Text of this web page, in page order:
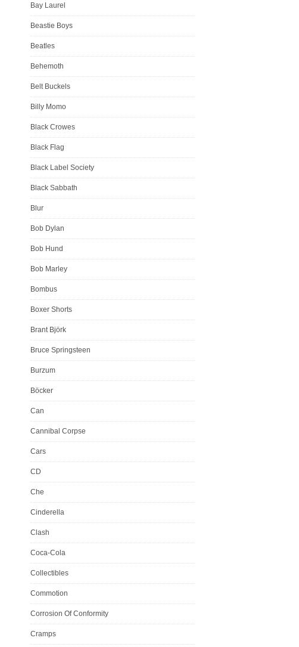
Bay Laurel
Beastie Boys
Beatles
Behemoth
Belt Buckels
Billy Momo
Black Crowes
Black Flag
Black Label Society
Black Sabbath
Blur
Bob Dylan
Bob Hund
Bob Marley
Bombus
Boxer Shorts
Brant Björk
Bruce Springsteen
Burzum
Böcker
Can
Cannibal Corpse
Cars
CD
Che
Cinderella
Clash
Coca-Cola
Collectibles
Commotion
Corrosion Of Conformity
Cramps